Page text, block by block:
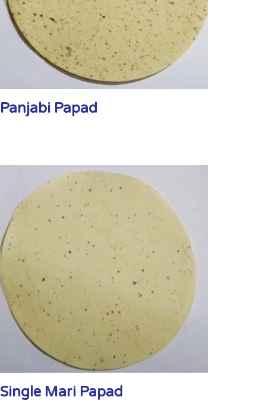
Panjabi Papad
Single Mari Papad